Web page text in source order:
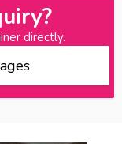
directly.